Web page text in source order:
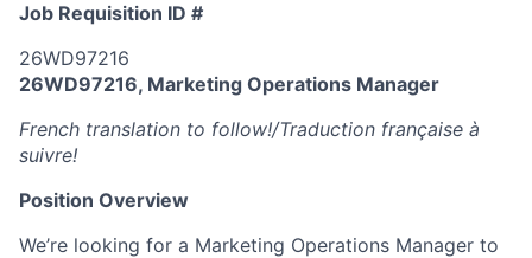
Job Requisition ID #
26WD97216
26WD97216, Marketing Operations Manager
French translation to follow!/Traduction française à
suivre!
Position Overview
We’re looking for a Marketing Operations Manager to